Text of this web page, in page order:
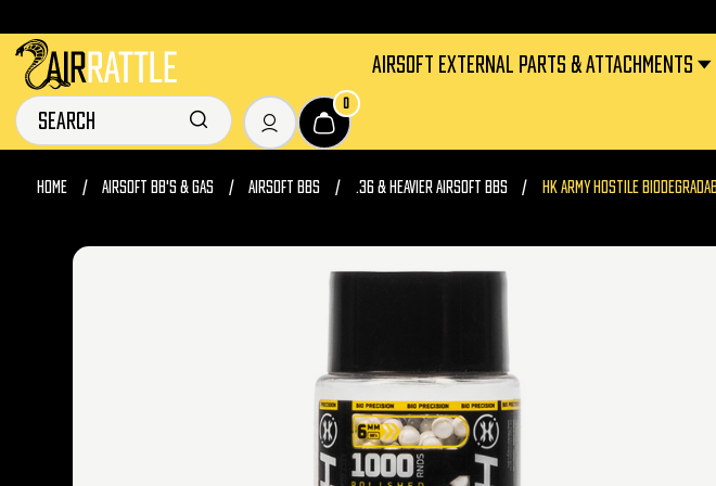
AIRSOFT EXTERNAL PARTS & ATTACHMENTS
HOME AIRSOFT BB'S & GAS AIRSOFT BBS .36 & HEAVIER AIRSOFT BBS HK ARMY HOSTILE